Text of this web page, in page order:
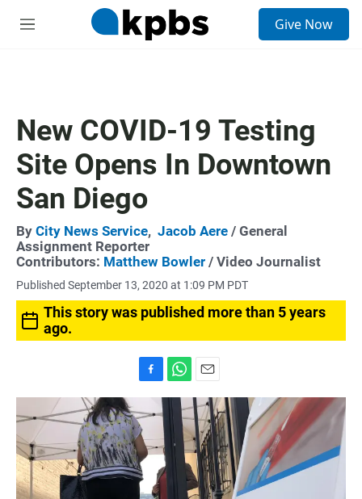
M
Give Now
New COVID-19 Testing
Site Opens In Downtown
San Diego
By City News Service, Jacob Aere / General
Assignment Reporter
Contributors: Matthew Bowler / Video Journalist
Published September 13, 2020 at 1:09 PM PDT
This story was published more than 5 years
ago.
a
c
e
b
o
o
k
h
p
m
a
i
l